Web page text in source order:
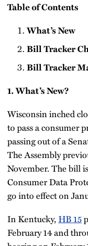
Table of Contents
What’s New
Bill Tracker
Bill Tracker
1. What’s New?
Wisconsin inched
to pass a consumer
passing out of a
The Assembly
November. The bill
Consumer Data
go into effect on
In Kentucky, HB 15
February 14 and